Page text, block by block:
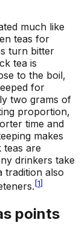
much like
teas for
turn bitter
tea is
to the boil,
for
two grams of
proportion,
time and
makes
teas are
drinkers take
tradition also
[1]
points